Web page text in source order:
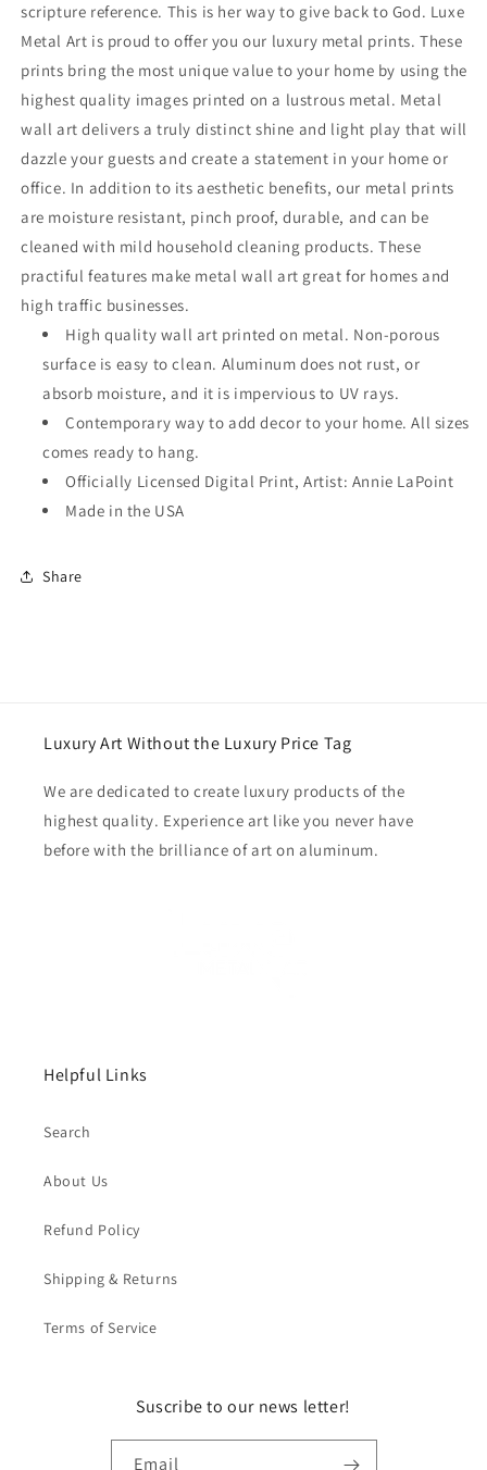
scripture reference. This is her way to give back to God. Luxe
Metal Art is proud to offer you our luxury metal prints. These
prints bring the most unique value to your home by using the
highest quality images printed on a lustrous metal. Metal
wall art delivers a truly distinct shine and light play that will
dazzle your guests and create a statement in your home or
office. In addition to its aesthetic benefits, our metal prints
are moisture resistant, pinch proof, durable, and can be
cleaned with mild household cleaning products. These
practiful features make metal wall art great for homes and
high traffic businesses.
High quality wall art printed on metal. Non-porous
surface is easy to clean. Aluminum does not rust, or
absorb moisture, and it is impervious to UV rays.
Contemporary way to add decor to your home. All sizes
comes ready to hang.
Officially Licensed Digital Print, Artist: Annie LaPoint
Made in the USA
Share
Luxury Art Without the Luxury Price Tag
We are dedicated to create luxury products of the
highest quality. Experience art like you never have
before with the brilliance of art on aluminum.
Helpful Links
Search
About Us
Refund Policy
Shipping & Returns
Terms of Service
Suscribe to our news letter!
Email